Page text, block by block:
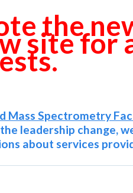
the
site for
Mass Spectrometry
leadership change,
about services